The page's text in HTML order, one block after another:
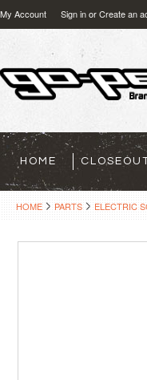
My Account Sign inorCreate an
HOME
HOME PARTS ELECTRIC